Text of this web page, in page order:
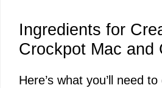
Ingredients for
Crockpot Mac and
Here’s what you’ll need